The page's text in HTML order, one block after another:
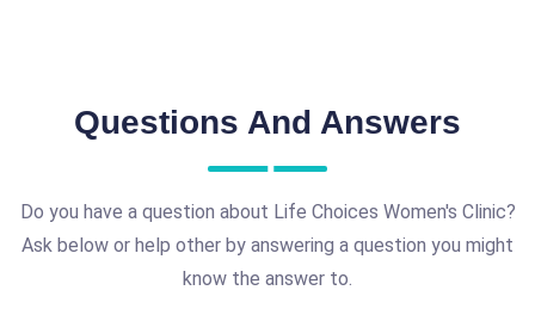
Questions And Answers
Do you have a question about Life Choices Women's Clinic?
Ask below or help other by answering a question you might
know the answer to.